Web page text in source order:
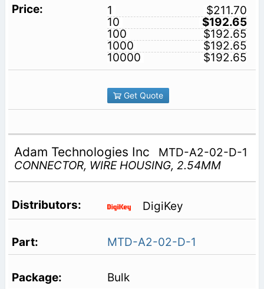
1
$211.70
10
$192.65
100
$192.65
1000
$192.65
10000
$192.65
Get Quote
Adam Technologies Inc
MTD-A2-02-D-1
CONNECTOR, WIRE HOUSING, 2.54MM
DigiKey
MTD-A2-02-D-1
Bulk